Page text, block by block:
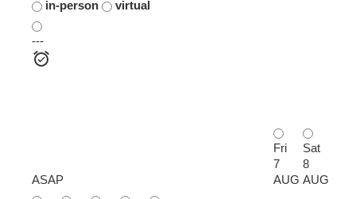
in-person
virtual
---
ASAP
Fri
7
AUG
Sat
8
AUG